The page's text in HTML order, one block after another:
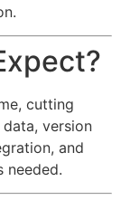
cutting
version
and
needed.